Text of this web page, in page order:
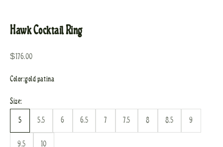
Hawk Cocktail Ring
Sale price
$176.00
Color:gold patina
Size:
5
5.5 6 6.5 7 7.5 8 8.5 9
9.5 10